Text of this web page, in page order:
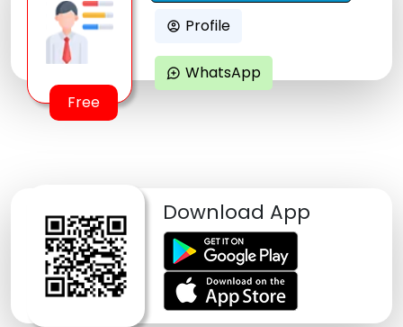
Free
account_circle Profile
maps_ugc WhatsApp
Download App